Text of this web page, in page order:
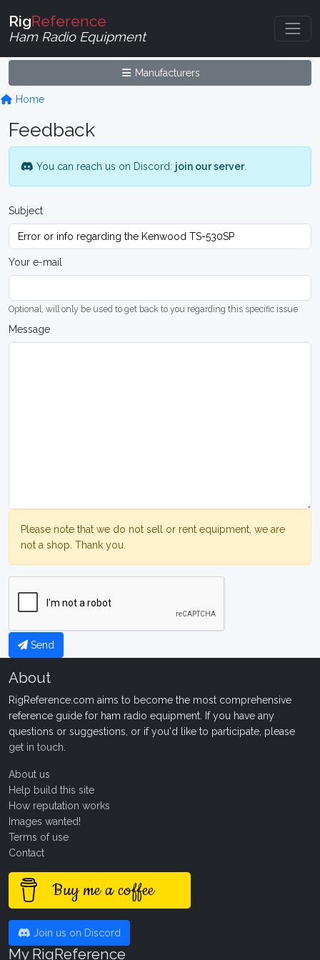
RigReference
Ham Radio Equipment
Manufacturers
Home
Feedback
You can reach us on Discord: join our server.
Subject
Your e-mail
Optional, will only be used to get back to you regarding this specific issue
Message
Please note that we do not sell or rent equipment, we are
not a shop. Thank you.
Send
About
RigReference.com aims to become the most comprehensive
reference guide for ham radio equipment. If you have any
questions or suggestions, or if you'd like to participate, please
get in touch
About us
Help build this site
How reputation works
Images wanted!
Terms of use
Contact
Buy me a coffee
Join us on Discord
My RigReference